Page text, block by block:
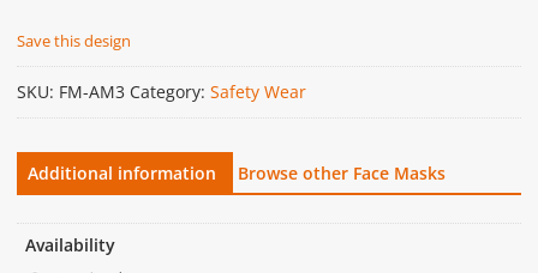
Save this design
SKU: FM-AM3 Category: Safety Wear
Additional information Browse other Face Masks
Availability